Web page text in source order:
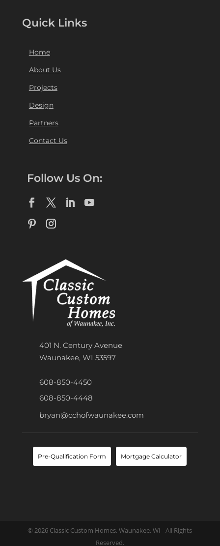
Quick Links
Home
About Us
Projects
Design
Partners
Contact Us
Follow Us On:
401 N. Century Avenue
Waunakee, WI 53597
608-850-4450
608-850-4448
bryan@cchofwaunakee.com
Pre-Qualification Form Mortgage Calculator
© 2026 Classic Custom Homes, Waunakee, WI - All Rights
Reserved.